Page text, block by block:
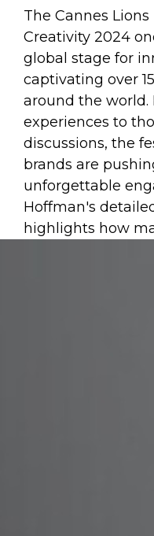
The Cannes
Creativity 2024
global stage for
captivating over
around the
experiences to
discussions, the
brands are
unforgettable
Hoffman's
highlights how